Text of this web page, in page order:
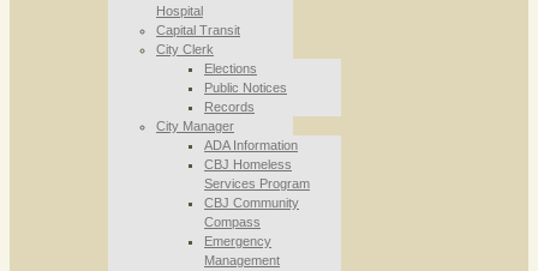
Hospital
Capital Transit
City Clerk
Elections
Public Notices
Records
City Manager
ADA Information
CBJ Homeless
Services Program
CBJ Community
Compass
Emergency
Management